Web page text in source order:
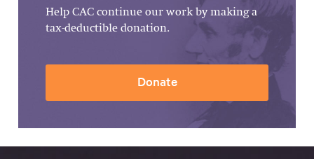
Help CAC continue our work by making a
tax-deductible donation.
Donate